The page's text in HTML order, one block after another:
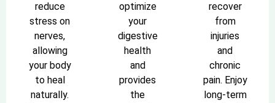
reduce
stress on
nerves,
allowing
your body
to heal
naturally.
optimize
your
digestive
health
and
provides
the
recover
from
injuries
and
chronic
pain. Enjoy
long-term